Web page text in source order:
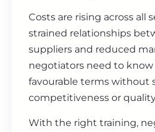
Costs are rising across all
strained relationships
suppliers and reduced
negotiators need to
favourable terms without
competitiveness or
With the right training,